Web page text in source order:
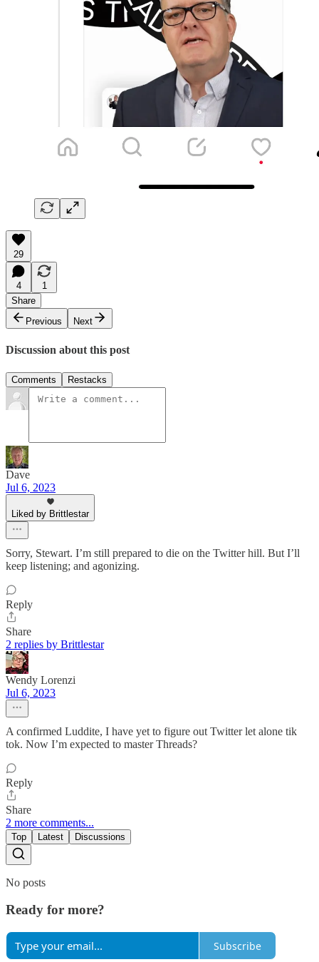
29
4
1
Share
Previous
Next
Discussion about this post
Comments Restacks
Dave
Jul 6, 2023
Liked by Brittlestar
Sorry, Stewart. I’m still prepared to die on the Twitter hill. But I’ll
keep listening; and agonizing.
Reply
Share
2 replies by Brittlestar
Wendy Lorenzi
Jul 6, 2023
A confirmed Luddite, I have yet to figure out Twitter let alone tik
tok. Now I’m expected to master Threads?
Reply
Share
2 more comments...
Top Latest Discussions
No posts
Ready for more?
Subscribe